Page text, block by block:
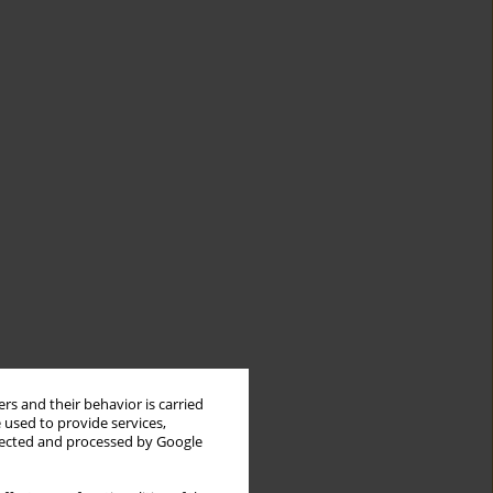
and their behavior is carried
to provide services,
and processed by Google